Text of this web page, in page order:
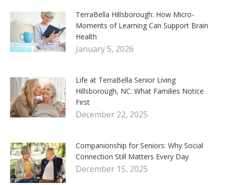
TerraBella Hillsborough: How Micro-
Moments of Learning Can Support Brain
Health
January 5, 2026
Life at TerraBella Senior Living
Hillsborough, NC: What Families Notice
First
December 22, 2025
Companionship for Seniors: Why Social
Connection Still Matters Every Day
December 15, 2025